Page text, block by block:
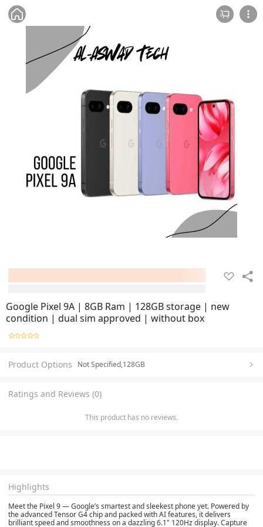
Google Pixel 9A | 8GB Ram | 128GB storage | new
condition | dual sim approved | without box
Product Options Not Specified,128GB
Ratings and Reviews (0)
This product has no reviews.
Highlights
Meet the Pixel 9 — Google’s smartest and sleekest phone yet. Powered by
the advanced Tensor G4 chip and packed with AI features, it delivers
brilliant speed and smoothness on a dazzling 6.1" 120Hz display. Capture